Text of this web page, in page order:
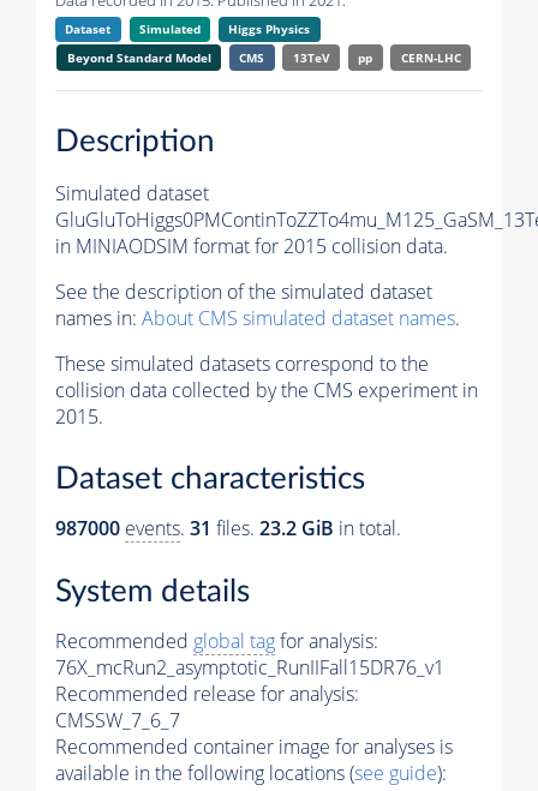
Dataset Simulated
Higgs Physics
Beyond Standard Model
CMS 13TeV pp CERN-LHC
Description
Simulated dataset
in MINIAODSIM format for 2015 collision data.
See the description of the simulated dataset
names in: About CMS simulated dataset names.
These simulated datasets correspond to the
collision data collected by the CMS experiment in
2015.
Dataset characteristics
987000 events. 31 files. 23.2 GiB in total.
System details
Recommended global tagfor analysis:
76X_mcRun2_asymptotic_RunIIFall15DR76_v1
Recommended release for analysis:
CMSSW_7_6_7
Recommended container image for analyses is
available in the following locations (see guide):